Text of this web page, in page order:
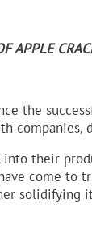
APPLE
the
companies,
their
come to
solidifying